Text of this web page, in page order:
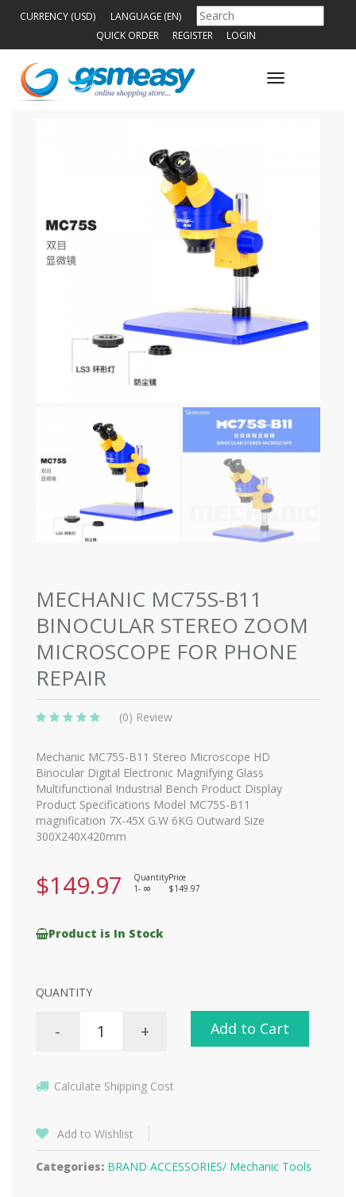
CURRENCY (USD)
LANGUAGE (EN)
QUICK ORDER
REGISTER LOGIN
Toggle
MECHANIC MC75S-B11
BINOCULAR STEREO ZOOM
MICROSCOPE FOR PHONE
REPAIR
(0) Review
Mechanic MC75S-B11 Stereo Microscope HD
Binocular Digital Electronic Magnifying Glass
Multifunctional Industrial Bench Product Display
Product Specifications Model MC75S-B11
magnification 7X-45X G.W 6KG Outward Size
300X240X420mm
$149.97 QuantityPrice
1-
8 $149.97
Product is In Stock
QUANTITY
- + Add to Cart
Calculate Shipping Cost
Add to Wishlist
Categories: BRAND ACCESSORIES/ Mechanic Tools